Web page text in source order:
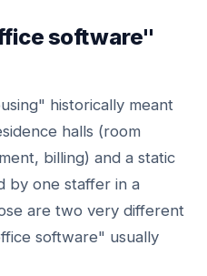
software"
historically meant
halls (room
billing) and a static
by one staffer in a
are two very different
software" usually